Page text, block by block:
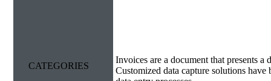
CATEGORIES
Invoices are a document that presents a
Customized data capture solutions